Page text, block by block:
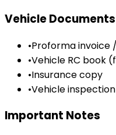
Vehicle Documents
•Proforma invoice
•Vehicle RC book
•Insurance copy
•Vehicle
Important Notes